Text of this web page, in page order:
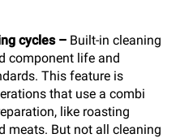
cycles – Built-in cleaning
component life and
This feature is
that use a combi
like roasting
meats. But not all cleaning